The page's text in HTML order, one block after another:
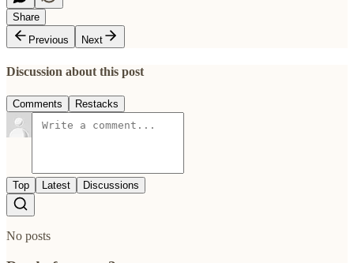
Share
Previous
Next
Discussion about this post
Comments Restacks
Top Latest Discussions
No posts